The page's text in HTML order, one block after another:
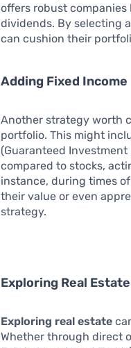
offers robust
dividends. By selecting
can cushion their
Adding Fixed Income
Another strategy worth
portfolio. This might
(Guaranteed
compared to stocks,
instance, during times
their value or even
strategy.
Exploring Real Estate
Exploring real estate
Whether through direct